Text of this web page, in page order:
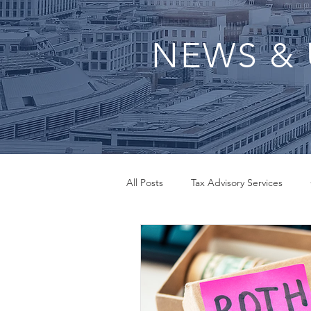
NEWS &
All Posts Tax Advisory Services
QuickBooks Set Up Small
Inheritance Tax Advisor